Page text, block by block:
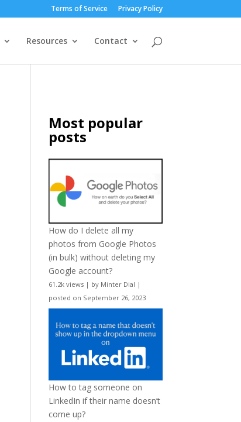
Terms of Service Privacy Policy
Resources Contact
Most popular
posts
How do I delete all my
photos from Google Photos
(in bulk) without deleting my
Google account?
61.2k views | by Minter Dial |
posted on September 26, 2023
How to tag someone on
LinkedIn if their name doesn’t
come up?